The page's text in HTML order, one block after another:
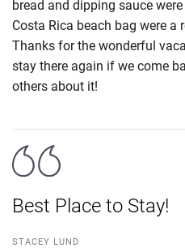
bread and dipping sauce
Costa Rica beach bag were a
Thanks for the wonderful
stay there again if we come
others about it!
Best Place to Stay!
STACEY LUND